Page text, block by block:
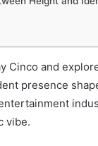
Cinco and
presence
vibe.